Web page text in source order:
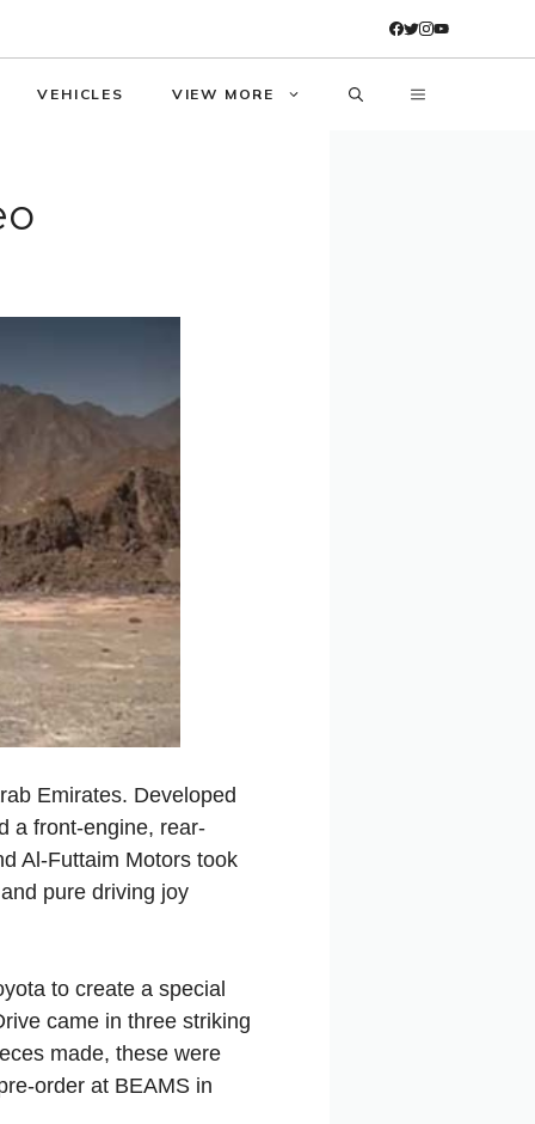
VEHICLES VIEW MORE
Emirates. Developed
a front-engine, rear-
Al-Futtaim Motors took
and pure driving joy
to create a special
came in three striking
made, these were
order at BEAMS in